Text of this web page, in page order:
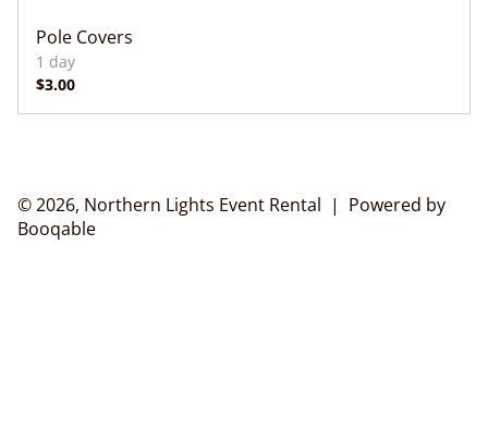
Pole Covers
© 2026, Northern Lights Event Rental | Powered by
Booqable